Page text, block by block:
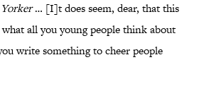
… [I]t does seem, dear, that this
all you young people think about
write something to cheer people